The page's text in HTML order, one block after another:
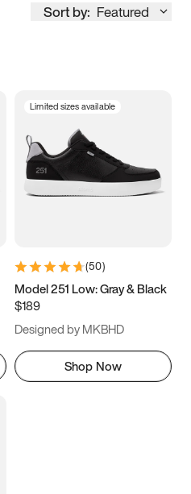
Sort by: Featured
Limited sizes available
(50)
Model 251 Low: Gray & Black
$189
Designed by MKBHD
Shop Now